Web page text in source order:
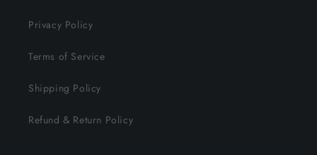
Privacy Policy
Terms of Service
Shipping Policy
Refund & Return Policy